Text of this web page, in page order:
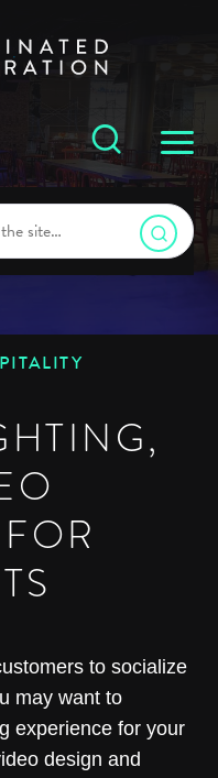
to socialize
may want to
experience for your
design and